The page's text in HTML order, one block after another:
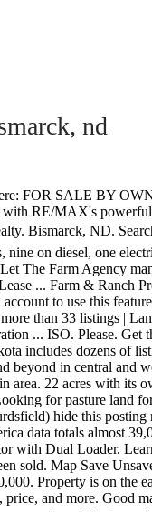
nd
Glen Ullin area. 22 acres with its own spring water and river. LandWatch has 76 land listings for sale in Bismarck, ND. To put an ad into your watch list, Please, Looking for pasture land around roseglen area any size. Looking for pasture land for 2020 season please call or message if you have any available thank you! Looking for crop land & pasture. Search land for sale in North Dakota. ... 45 acres farm land for rent $0 (Hurdsfield) hide this posting restore restore this posting. Rural Homes for Sale in Bismarck, ND. $10,000. Share Slr2020. Land for Sale in Bismarck, ND on Oodle Classifieds. A recent survey of Lands of America data totals almost 39,000 acres of farms for sale in North Dakota, which is valued at approximately $56 million. 8 $150,000 . Looking for pasture land for cattle for 2020 season... Oliver 88 Row Crop Tractor with Dual Loader. Learn more about local market trends & nearby amenities at realtor.com®. Find the perfect lot for your mobile/manufactured home near Bismarck, ND. SOLD - This property has been sold. Map Save Unsave View Details. Bismarck, ND Burleigh Country Land 320.000000 acre